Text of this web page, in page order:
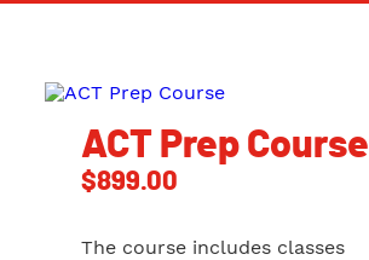
ACT Prep Course
$899.00
The course includes classes